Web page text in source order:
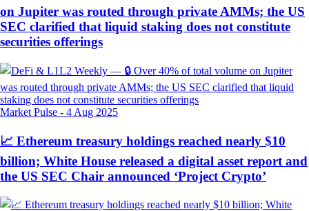
on Jupiter was routed through private AMMs; the US
SEC clarified that liquid staking does not constitute
securities offerings
Market Pulse - 4 Aug 2025
📈 Ethereum treasury holdings reached nearly $10
billion; White House released a digital asset report and
the US SEC Chair announced ‘Project Crypto’